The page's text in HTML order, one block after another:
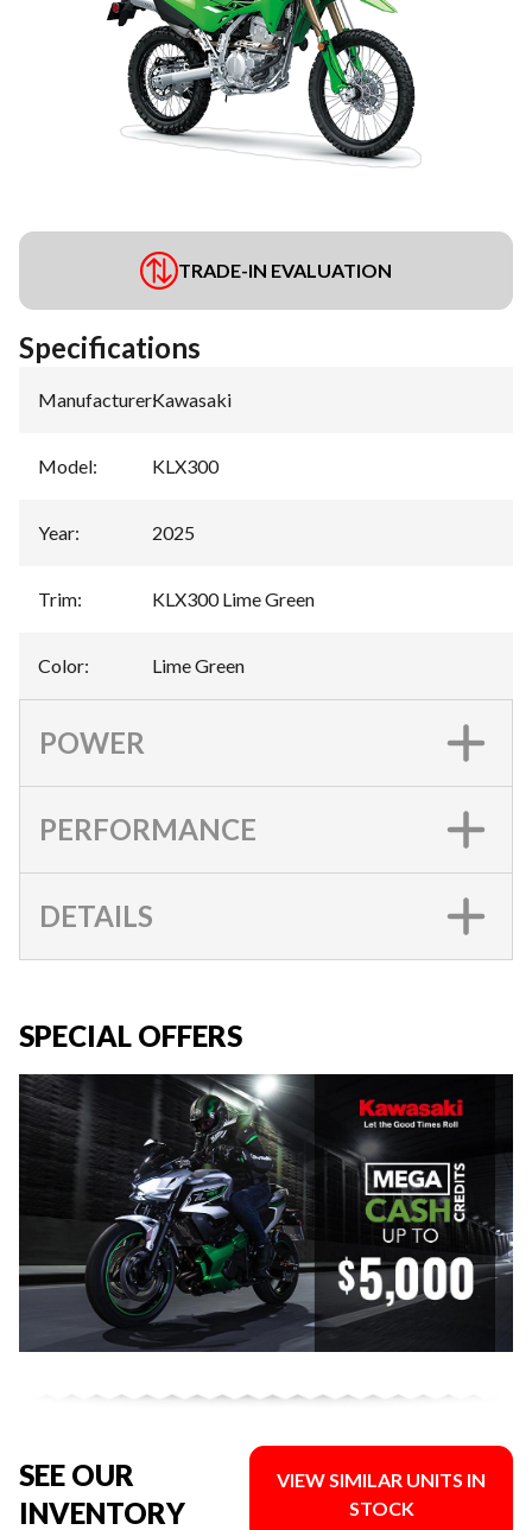
TRADE-IN EVALUATION
Specifications
Manufacturer:Kawasaki
Model: KLX300
Year: 2025
Trim: KLX300 Lime Green
Color: Lime Green
POWER
PERFORMANCE
DETAILS
SPECIAL OFFERS
SEE OUR
INVENTORY
VIEW SIMILAR UNITS IN
STOCK